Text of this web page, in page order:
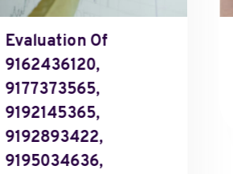
Evaluation Of
9162436120,
9177373565,
9192145365,
9192893422,
9195034636,